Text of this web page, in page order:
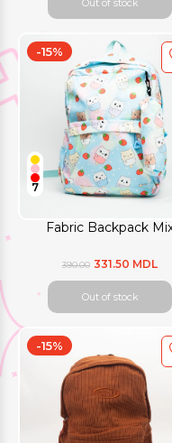
Out of stock
Fabric Backpack
-15%
7
390.00 331.50 MDL
Out of stock
-15%